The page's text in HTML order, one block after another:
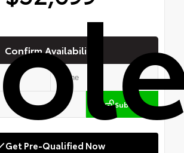
Confirm Availability
Submit
Get Pre-Qualified Now